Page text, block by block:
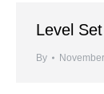
Level
By